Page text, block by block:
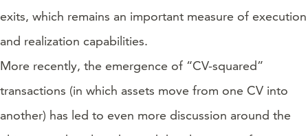
exits, which remains an important measure of execution
and realization capabilities.
More recently, the emergence of “CV-squared”
transactions (in which assets move from one CV into
another) has led to even more discussion around the